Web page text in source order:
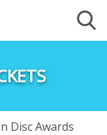
Disc Awards